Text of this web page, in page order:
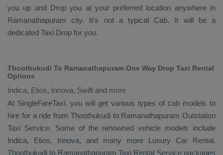
you up and Dropyou at your preferred location anywhere in
Ramanathapuram city. It's not a typical Cab. It will be a
dedicated Taxi Drop for you.
Thoothukudi To Ramanathapuram One Way Drop Taxi Rental
Options
Indica, Etios, Innova, Swift and more
At SingleFareTaxi, you will get various types of cab models to
hire for a ride from Thoothukudi to Ramanathapuram Outstation
Taxi Service. Some of the renowned vehicle models include
Indica, Etios, Innova, and many more Luxury Car Rental.
Thoothukudi to Ramanathapuram Taxi Rental Servicepackages